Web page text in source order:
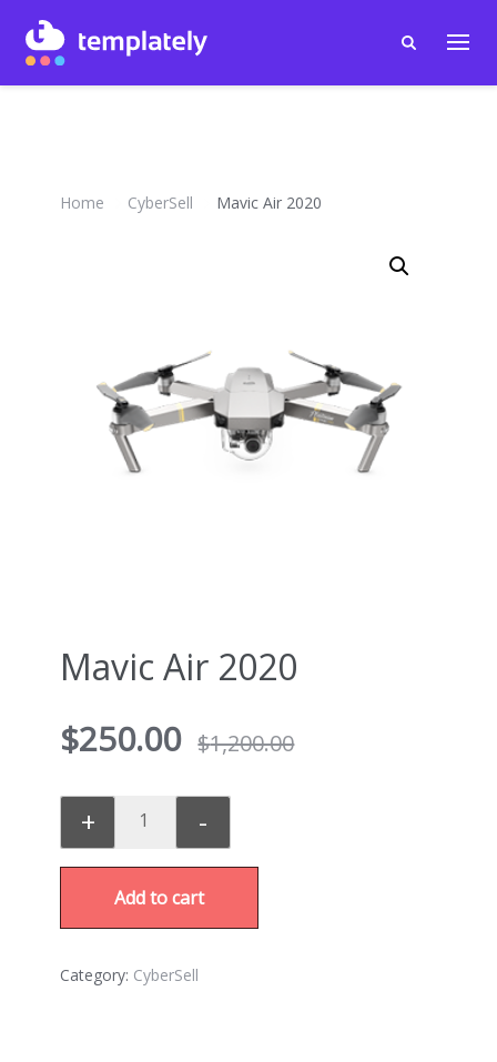
Home CyberSell Mavic Air 2020
Mavic Air 2020
$1,200.00
$250.00
+ -
Add to cart
Category: CyberSell